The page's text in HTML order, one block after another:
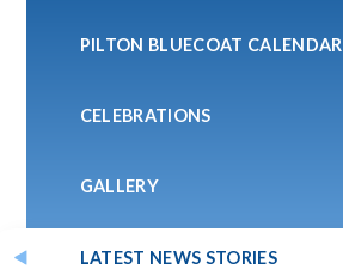
PILTON BLUECOAT CALENDAR
CELEBRATIONS
GALLERY
LATEST NEWS STORIES